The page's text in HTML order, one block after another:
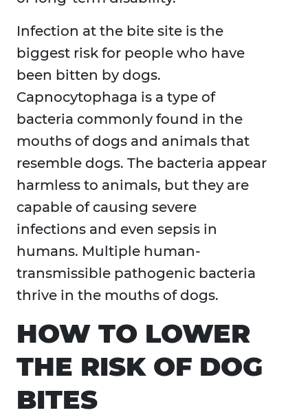
Infection at the bite site is the
biggest risk for people who have
been bitten by dogs.
Capnocytophaga is a type of
bacteria commonly found in the
mouths of dogs and animals that
resemble dogs. The bacteria appear
harmless to animals, but they are
capable of causing severe
infections and even sepsis in
humans. Multiple human-
transmissible pathogenic bacteria
thrive in the mouths of dogs.
HOW TO LOWER
THE RISK OF DOG
BITES